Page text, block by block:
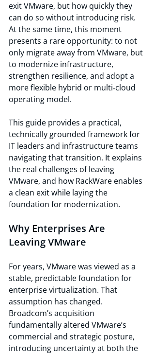
exit VMware, but how quickly they
can do so without introducing risk.
At the same time, this moment
presents a rare opportunity: to not
only migrate away from VMware, but
to modernize infrastructure,
strengthen resilience, and adopt a
more flexible hybrid or multi‑cloud
operating model.
This guide provides a practical,
technically grounded framework for
IT leaders and infrastructure teams
navigating that transition. It explains
the real challenges of leaving
VMware, and how RackWare enables
a clean exit while laying the
foundation for modernization.
Why Enterprises Are
Leaving VMware
For years, VMware was viewed as a
stable, predictable foundation for
enterprise virtualization. That
assumption has changed.
Broadcom’s acquisition
fundamentally altered VMware’s
commercial and strategic posture,
introducing uncertainty at both the